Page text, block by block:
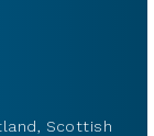
Scottish